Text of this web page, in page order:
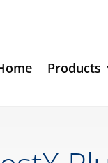
Products